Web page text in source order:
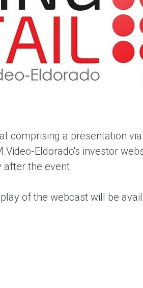
comprising a presentation
Eldorado's investor
the event.
of the webcast will be